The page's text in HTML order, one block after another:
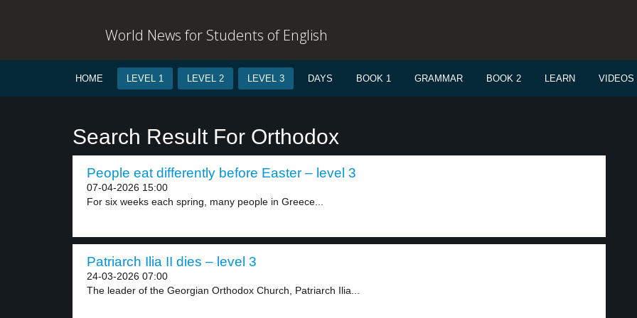
World News for Students of English
HOME LEVEL 1 LEVEL 2 LEVEL 3 DAYS BOOK 1 GRAMMAR BOOK 2 LEARN VIDEOS
Search Result For Orthodox
People eat differently before Easter – level 3
07-04-2026 15:00
For six weeks each spring, many people in Greece...
Patriarch Ilia II dies – level 3
24-03-2026 07:00
The leader of the Georgian Orthodox Church, Patriarch Ilia...